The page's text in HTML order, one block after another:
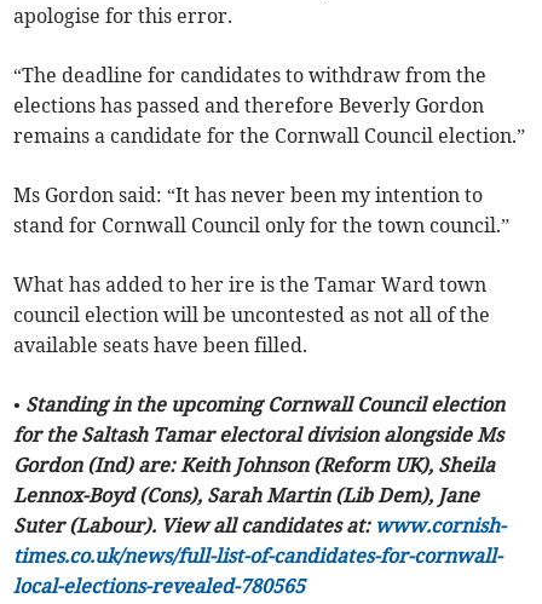
apologise for this error.
“The deadline for candidates to withdraw from the
elections has passed and therefore Beverly Gordon
remains a candidate for the Cornwall Council election.”
Ms Gordon said: “It has never been my intention to
stand for Cornwall Council only for the town council.”
What has added to her ire is the Tamar Ward town
council election will be uncontested as not all of the
available seats have been filled.
• Standing in the upcoming Cornwall Council election
for the Saltash Tamar electoral division alongside Ms
Gordon (Ind) are: Keith Johnson (Reform UK), Sheila
Lennox-Boyd (Cons), Sarah Martin (Lib Dem), Jane
Suter (Labour). View all candidates at: www.cornish-
times.co.uk/news/full-list-of-candidates-for-cornwall-
local-elections-revealed-780565